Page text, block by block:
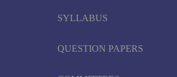
SYLLABUS
QUESTION PAPERS